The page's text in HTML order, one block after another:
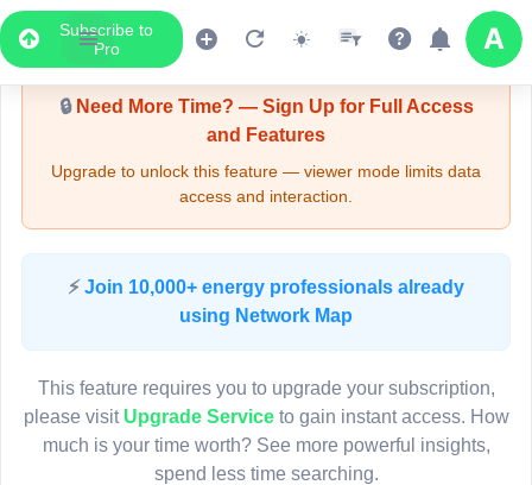
Subscribe to
Pro
Upgrade Required - Viewer Mode
🔒Need More Time? — Sign Up for Full Access
and Features
Upgrade to unlock this feature — viewer mode limits data
access and interaction.
⚡ Join 10,000+ energy professionals already
using Network Map
This feature requires you to upgrade your subscription,
please visit Upgrade Serviceto gain instant access. How
much is your time worth? See more powerful insights,
spend less time searching.
LIVE MAP
Map access is gated.
Sign in or upgrade to continue.